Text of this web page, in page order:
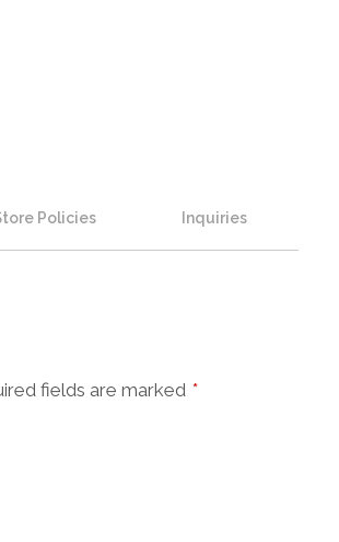
Policies Inquiries
fields are marked *